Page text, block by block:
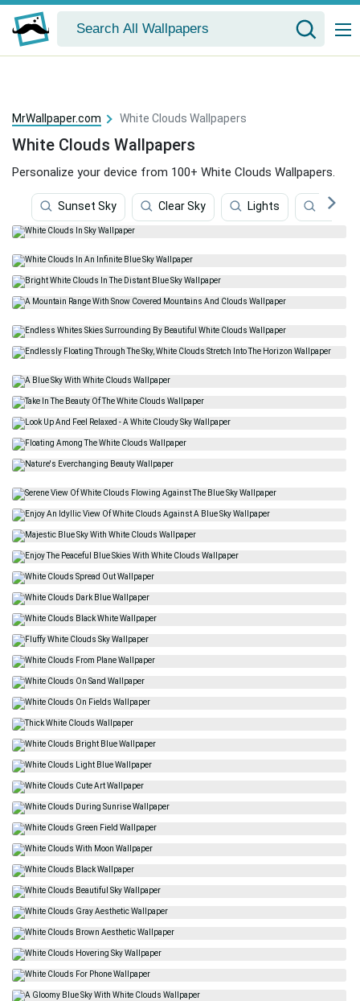
MrWallpaper.com White Clouds Wallpapers
White Clouds Wallpapers
Personalize your device from 100+ White Clouds Wallpapers.
Sunset Sky Clear Sky Lights Clouds